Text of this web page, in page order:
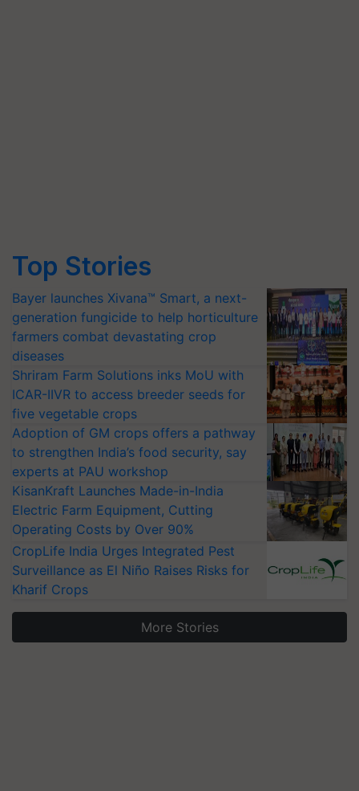
Top Stories
Bayer launches Xivana™ Smart, a next-
generation fungicide to help horticulture
farmers combat devastating crop
diseases
Shriram Farm Solutions inks MoU with
ICAR-IIVR to access breeder seeds for
five vegetable crops
Adoption of GM crops offers a pathway
to strengthen India’s food security, say
experts at PAU workshop
KisanKraft Launches Made-in-India
Electric Farm Equipment, Cutting
Operating Costs by Over 90%
CropLife India Urges Integrated Pest
Surveillance as El Niño Raises Risks for
Kharif Crops
More Stories